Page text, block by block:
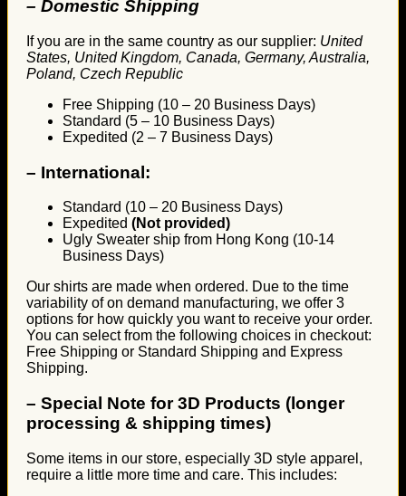
– Domestic Shipping
If you are in the same country as our supplier: United
States, United Kingdom, Canada, Germany, Australia,
Poland, Czech Republic
Free Shipping (10 – 20 Business Days)
Standard (5 – 10 Business Days)
Expedited (2 – 7 Business Days)
– International:
Standard (10 – 20 Business Days)
Expedited (Not provided)
Ugly Sweater ship from Hong Kong (10-14
Business Days)
Our shirts are made when ordered. Due to the time
variability of on demand manufacturing, we offer 3
options for how quickly you want to receive your order.
You can select from the following choices in checkout:
Free Shipping or Standard Shipping and Express
Shipping.
– Special Note for 3D Products (longer
processing & shipping times)
Some items in our store, especially 3D style apparel,
require a little more time and care. This includes: